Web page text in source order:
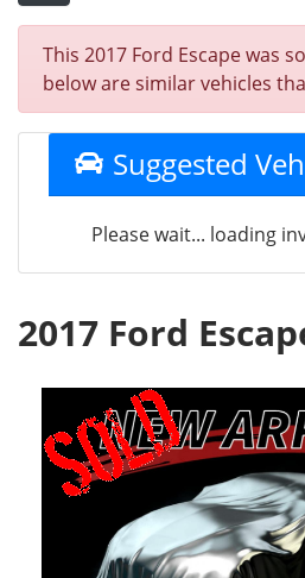
This 2017 Ford Escape was
below are similar vehicles
Suggested
Please wait... loading
2017 Ford